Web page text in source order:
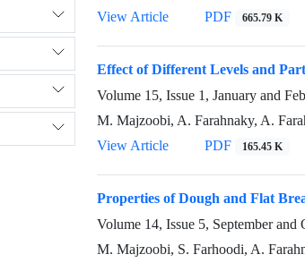
View Article
PDF 665.79 K
Effect of Different Levels and
Volume 15, Issue 1, January and
M. Majzoobi, A. Farahnaky, A.
View Article
PDF 165.45 K
Properties of Dough and Flat
Volume 14, Issue 5, September and
M. Majzoobi, S. Farhoodi, A.